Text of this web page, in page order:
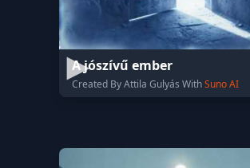
A jószívű ember
Created By Attila Gulyás WithSuno AI